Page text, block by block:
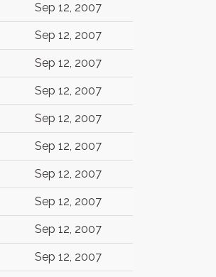
Sep 12, 2007
Sep 12, 2007
Sep 12, 2007
Sep 12, 2007
Sep 12, 2007
Sep 12, 2007
Sep 12, 2007
Sep 12, 2007
Sep 12, 2007
Sep 12, 2007